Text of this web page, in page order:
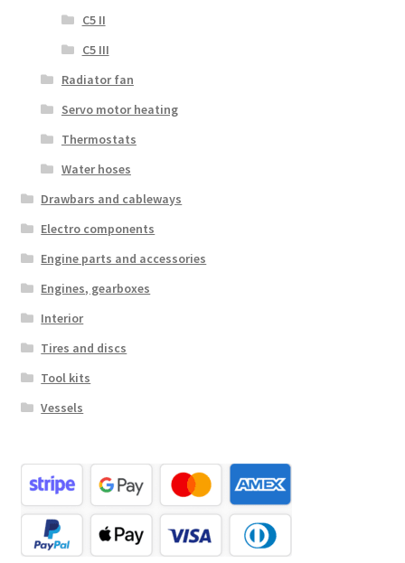
C5 II
C5 III
Radiator fan
Servo motor heating
Thermostats
Water hoses
Drawbars and cableways
Electro components
Engine parts and accessories
Engines, gearboxes
Interior
Tires and discs
Tool kits
Vessels